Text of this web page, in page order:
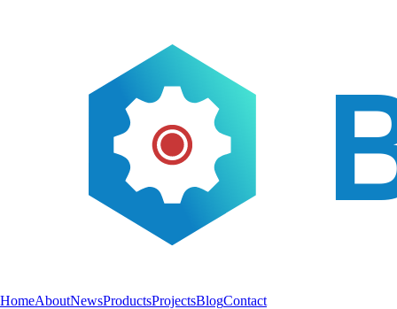
HomeAboutNewsProductsProjectsBlogContact